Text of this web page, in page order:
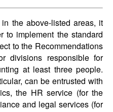
the above-listed areas, it
to implement the standard
to the Recommendations
divisions responsible for
at least three people.
can be entrusted with
the HR service (for the
and legal services (for